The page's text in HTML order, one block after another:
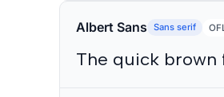
Albert Sans Sans serif OFL
The quick brown